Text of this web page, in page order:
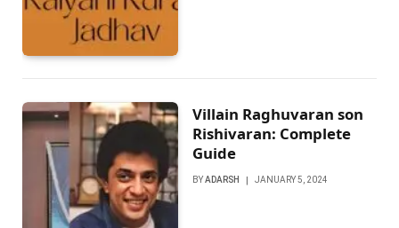
Villain Raghuvaran son
Rishivaran: Complete
Guide
BYADARSH JANUARY 5, 2024